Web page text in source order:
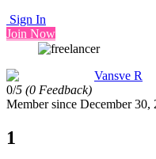
Sign In
Join Now
Vansve R
0/5 (0 Feedback)
Member since December 30,
1